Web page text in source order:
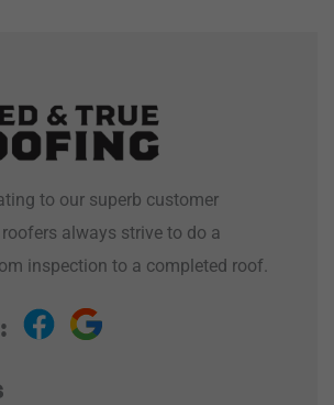
to our superb customer
always strive to do a
inspection to a completed roof.